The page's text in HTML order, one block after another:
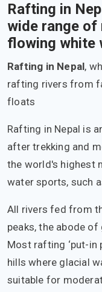
Rafting in
wide range
flowing white
Rafting in Nepal,
rafting rivers from
floats
Rafting in Nepal is
after trekking and
the world's highest
water sports, such
All rivers fed from
peaks, the abode
Most rafting ‘put-in
hills where glacial
suitable for